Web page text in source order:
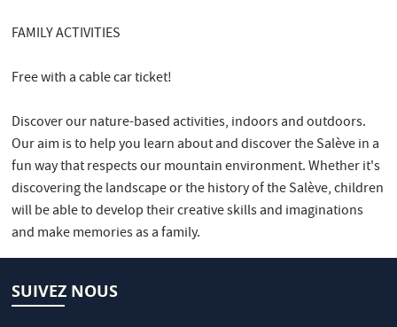
FAMILY ACTIVITIES
Free with a cable car ticket!
Discover our nature-based activities, indoors and outdoors.
Our aim is to help you learn about and discover the Salève in a
fun way that respects our mountain environment. Whether it's
discovering the landscape or the history of the Salève, children
will be able to develop their creative skills and imaginations
and make memories as a family.
SUIVEZ NOUS